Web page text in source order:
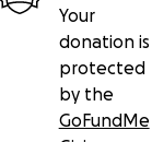
Your
donation is
protected
by the
GoFundMe